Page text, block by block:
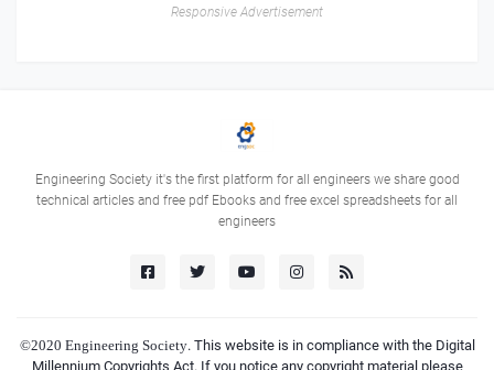
Responsive Advertisement
Engineering Society it's the first platform for all engineers we share good
technical articles and free pdf Ebooks and free excel spreadsheets for all
engineers
©2020 Engineering Society. This website is in compliance with the Digital
Millennium Copyrights Act. If you notice any copyright material please